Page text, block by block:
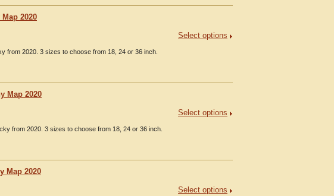
2020
Select options
from 2020. 3 sizes to choose from 18, 24 or 36 inch.
Map 2020
Select options
from 2020. 3 sizes to choose from 18, 24 or 36 inch.
Map 2020
Select options